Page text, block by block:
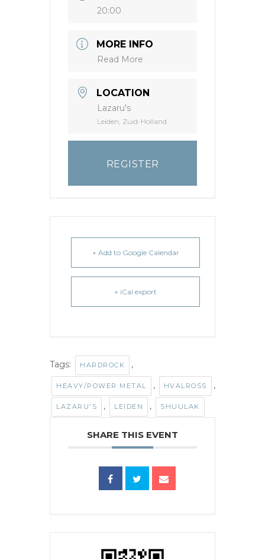
20:00
MORE INFO
Read More
LOCATION
Lazaru's
Leiden, Zuid-Holland
REGISTER
+ Add to Google Calendar
+ iCal export
Tags: HARDROCK ,
HEAVY/POWER METAL , HVALROSS ,
LAZARU'S , LEIDEN , SHUULAK
SHARE THIS EVENT